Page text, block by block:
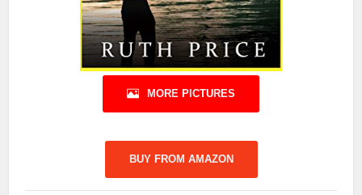
MORE PICTURES
BUY FROM AMAZON